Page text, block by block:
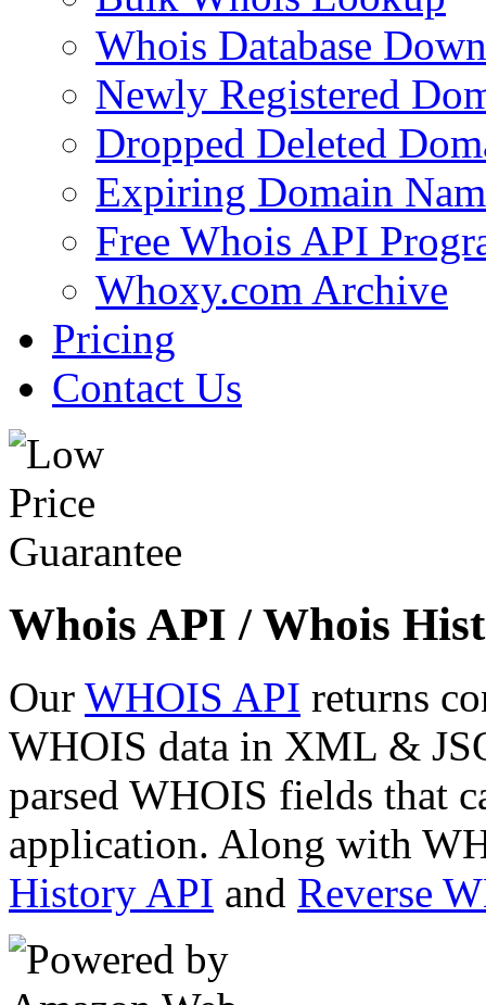
Whois Database
Newly Registered
Dropped Deleted
Expiring Domain
Free Whois API
Whoxy.com Archive
Pricing
Contact Us
Whois API / Whois
Our WHOIS API returns
WHOIS data in XML &
parsed WHOIS fields that
application. Along with
History API and Reverse